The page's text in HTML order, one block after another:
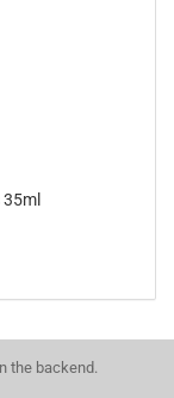
the backend.